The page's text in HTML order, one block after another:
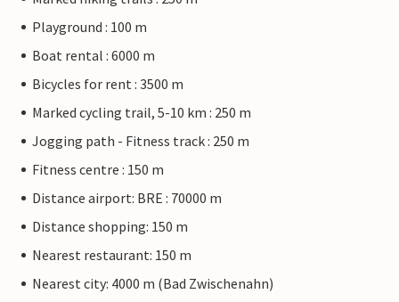
Playground : 100 m
Boat rental : 6000 m
Bicycles for rent : 3500 m
Marked cycling trail, 5-10 km : 250 m
Jogging path - Fitness track : 250 m
Fitness centre : 150 m
Distance airport: BRE : 70000 m
Distance shopping: 150 m
Nearest restaurant: 150 m
Nearest city: 4000 m (Bad Zwischenahn)